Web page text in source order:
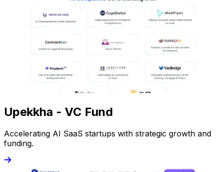
Upekkha - VC Fund
Accelerating AI SaaS startups with strategic growth and
funding.